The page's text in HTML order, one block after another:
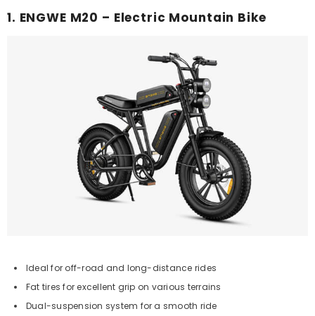
1. ENGWE M20 – Electric Mountain Bike
Ideal for off-road and long-distance rides
Fat tires for excellent grip on various terrains
Dual-suspension system for a smooth ride